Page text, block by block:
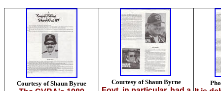
Courtesy of Shaun Byrue Courtesy of Shaun Byrne